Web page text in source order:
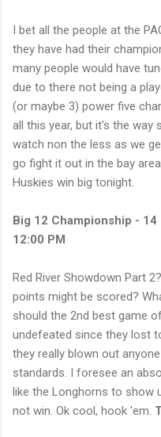
I bet all the people at the
they have had their
many people would have
due to there not being a
(or maybe 3) power five
all this year, but it's the way
watch non the less as we
go fight it out in the bay
Huskies win big tonight.
Big 12 Championship - 14
12:00 PM
Red River Showdown Part
points might be scored?
should the 2nd best game
undefeated since they lost
they really blown out
standards. I foresee an
like the Longhorns to show
not win. Ok cool, hook 'em.